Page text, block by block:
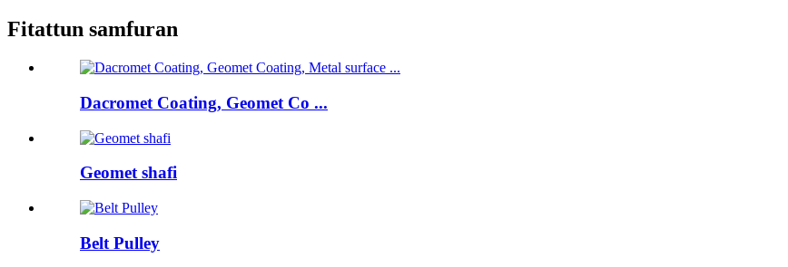
Fitattun samfuran
Dacromet Coating, Geomet Co ...
Geomet shafi
Belt Pulley